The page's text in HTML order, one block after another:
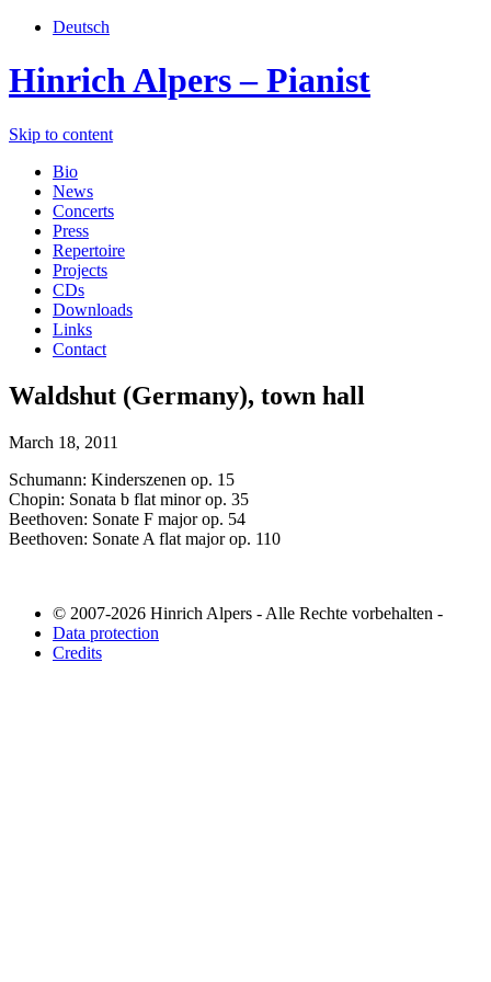
Deutsch
Hinrich Alpers – Pianist
Skip to content
Bio
News
Concerts
Press
Repertoire
Projects
CDs
Downloads
Links
Contact
Waldshut (Germany), town hall
March 18, 2011
Schumann: Kinderszenen op. 15
Chopin: Sonata b flat minor op. 35
Beethoven: Sonate F major op. 54
Beethoven: Sonate A flat major op. 110
© 2007-2026 Hinrich Alpers - Alle Rechte vorbehalten -
Data protection
Credits